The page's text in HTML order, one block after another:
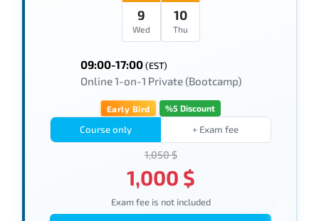
9
Wed
10
Thu
09:00-17:00(EST)
Online 1-on-1 Private (Bootcamp)
Early Bird %5 Discount
Course only + Exam fee
1,050 $
1,000 $
Exam fee is not included